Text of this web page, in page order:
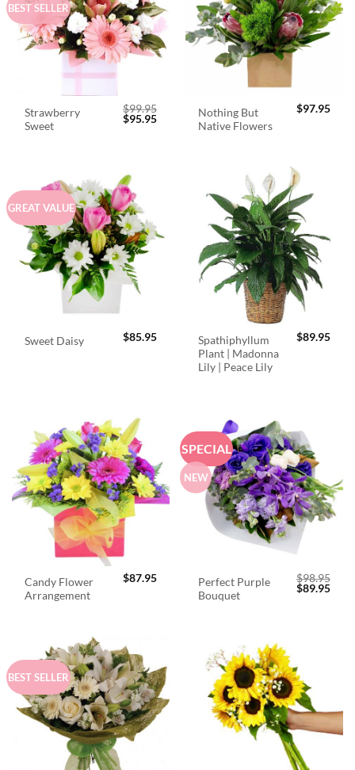
BEST SELLER
Strawberry
Sweet
$99.95
Original
$95.95Current
Nothing But
Native Flowers
$97.95
GREAT VALUE
Sweet Daisy $85.95
Spathiphyllum
Plant | Madonna
Lily | Peace Lily
$89.95
Candy Flower
Arrangement
$87.95
SPECIAL
NEW
Perfect Purple
Bouquet
$98.95
Original
$89.95
BEST SELLER